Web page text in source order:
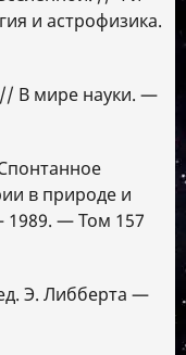
и астрофизика.
В мире науки. —
в природе и
— Том 157
Э. Либберта —